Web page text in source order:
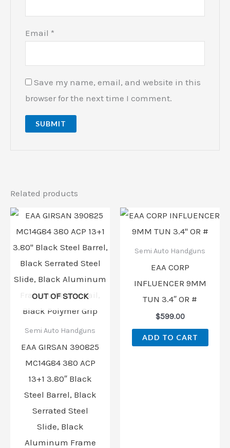
Email *
Save my name, email, and website in this
browser for the next time I comment.
Related products
OUT OF STOCK
Semi Auto Handguns
EAA GIRSAN 390825
MC14G84 380 ACP
13+1 3.80″ Black
Steel Barrel, Black
Serrated Steel
Slide, Black
Aluminum Frame
Semi Auto Handguns
EAA CORP
INFLUENCER 9MM
TUN 3.4″ OR #
$599.00
ADD TO CART